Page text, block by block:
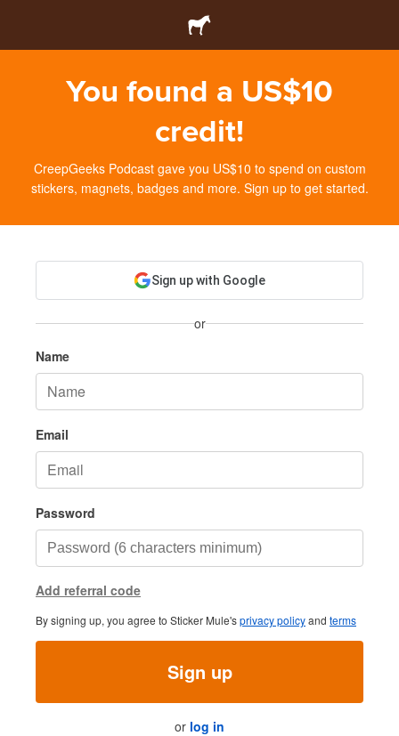
You found a US$10
credit!
CreepGeeks Podcast gave you US$10 to spend on custom
stickers, magnets, badges and more. Sign up to get started.
Sign up with Google
or
Name
Email
Password
Add referral code
By signing up, you agree to Sticker Mule'sprivacy policyand terms
Sign up
or log in